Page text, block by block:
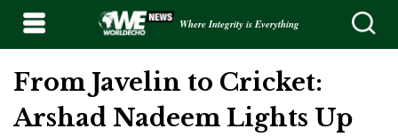
Where Integrity is Everything
From Javelin to Cricket:
Arshad Nadeem Lights Up